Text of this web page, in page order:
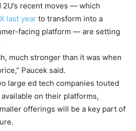
2U’s recent moves — which
last year to transform into a
facing platform — are setting
much stronger than it was when
Paucek said.
large ed tech companies touted
on their platforms,
offerings will be a key part of